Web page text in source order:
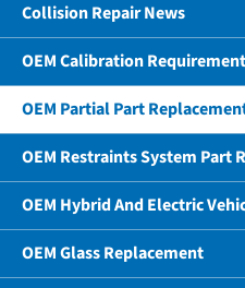
Collision Repair News
OEM Calibration
OEM Partial Part
OEM Restraints System Part
OEM Hybrid And Electric
OEM Glass Replacement